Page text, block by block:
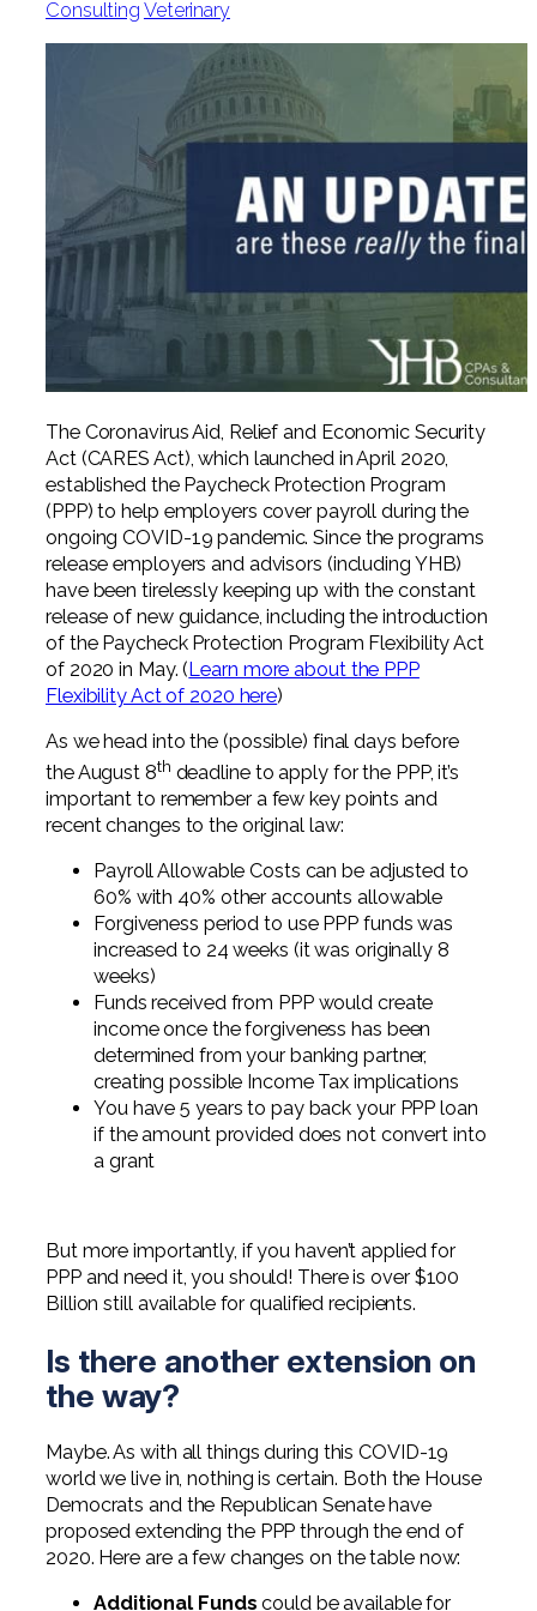
Professional Service Firms
Not-for-Profit
Consulting Veterinary
The Coronavirus Aid, Relief and Economic Security
Act (CARES Act), which launched in April 2020,
established the Paycheck Protection Program
(PPP) to help employers cover payroll during the
ongoing COVID-19 pandemic. Since the programs
release employers and advisors (including YHB)
have been tirelessly keeping up with the constant
release of new guidance, including the introduction
of the Paycheck Protection Program Flexibility Act
of 2020 in May. (Learn more about the PPP
Flexibility Act of 2020 here)
As we head into the (possible) final days before
the August 8th deadline to apply for the PPP, it’s
important to remember a few key points and
recent changes to the original law:
Payroll Allowable Costs can be adjusted to
60% with 40% other accounts allowable
Forgiveness period to use PPP funds was
increased to 24 weeks (it was originally 8
weeks)
Funds received from PPP would create
income once the forgiveness has been
determined from your banking partner,
creating possible Income Tax implications
You have 5 years to pay back your PPP loan
if the amount provided does not convert into
a grant
But more importantly, if you haven’t applied for
PPP and need it, you should! There is over $100
Billion still available for qualified recipients.
Is there another extension on
the way?
Maybe. As with all things during this COVID-19
world we live in, nothing is certain. Both the House
Democrats and the Republican Senate have
proposed extending the PPP through the end of
2020. Here are a few changes on the table now:
Additional Fundscould be available for